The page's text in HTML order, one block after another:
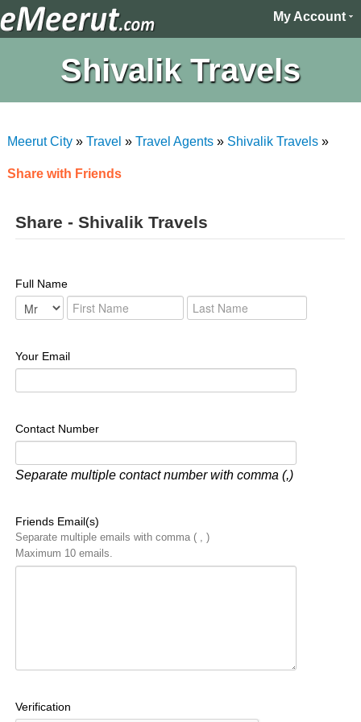
My Account
Shivalik Travels
Meerut City» Travel » Travel Agents» Shivalik Travels»
Share with Friends
Share - Shivalik Travels
Full Name
Your Email
Contact Number
Separate multiple contact number with comma (,)
Friends Email(s)
Separate multiple emails with comma ( , )
Maximum 10 emails.
Verification